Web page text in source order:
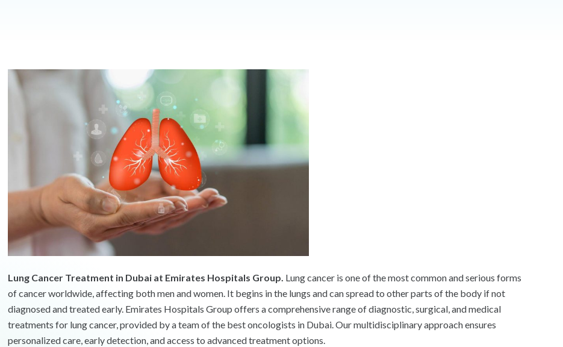
Lung Cancer Treatment in Dubai at Emirates Hospitals Group. Lung cancer is one of the most common and serious forms
of cancer worldwide, affecting both men and women. It begins in the lungs and can spread to other parts of the body if not
diagnosed and treated early. Emirates Hospitals Group offers a comprehensive range of diagnostic, surgical, and medical
treatments for lung cancer, provided by a team of the best oncologists in Dubai. Our multidisciplinary approach ensures
personalized care, early detection, and access to advanced treatment options.